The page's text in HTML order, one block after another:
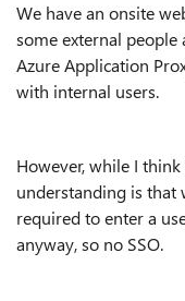
We have an onsite
some external people
Azure Application
with internal users.
However, while I
understanding is that
required to enter a
anyway, so no SSO.